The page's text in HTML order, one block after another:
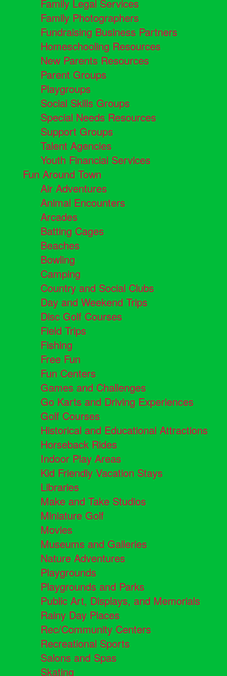
Family Legal Services
Family Photographers
Fundraising Business Partners
Homeschooling Resources
New Parents Resources
Parent Groups
Playgroups
Social Skills Groups
Special Needs Resources
Support Groups
Talent Agencies
Youth Financial Services
Fun Around Town
Air Adventures
Animal Encounters
Arcades
Batting Cages
Beaches
Bowling
Camping
Country and Social Clubs
Day and Weekend Trips
Disc Golf Courses
Field Trips
Fishing
Free Fun
Fun Centers
Games and Challenges
Go Karts and Driving Experiences
Golf Courses
Historical and Educational Attractions
Horseback Rides
Indoor Play Areas
Kid Friendly Vacation Stays
Libraries
Make and Take Studios
Miniature Golf
Movies
Museums and Galleries
Nature Adventures
Playgrounds
Playgrounds and Parks
Public Art, Displays, and Memorials
Rainy Day Places
Rec/Community Centers
Recreational Sports
Salons and Spas
Skating